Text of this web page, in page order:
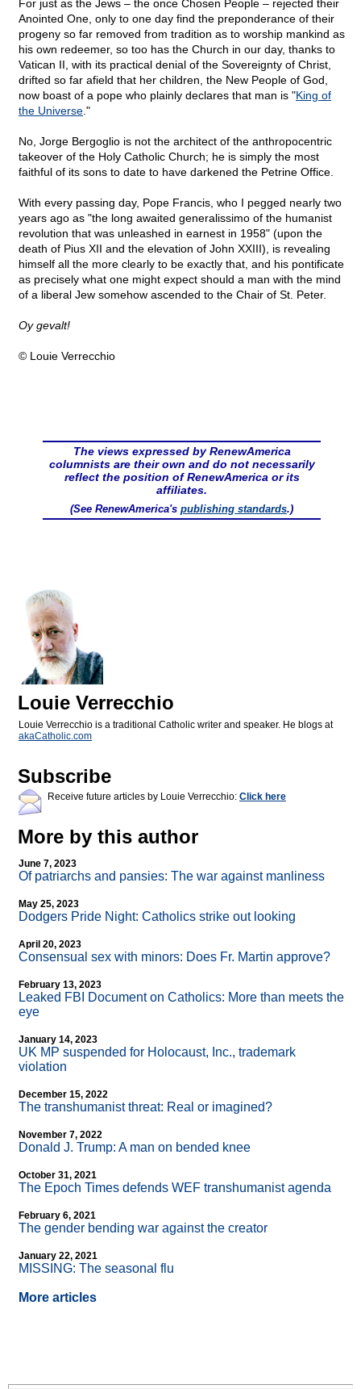
For just as the Jews – the once Chosen People – rejected their
Anointed One, only to one day find the preponderance of their
progeny so far removed from tradition as to worship mankind as
his own redeemer, so too has the Church in our day, thanks to
Vatican II, with its practical denial of the Sovereignty of Christ,
drifted so far afield that her children, the New People of God,
now boast of a pope who plainly declares that man is "King of
the Universe ."
No, Jorge Bergoglio is not the architect of the anthropocentric
takeover of the Holy Catholic Church; he is simply the most
faithful of its sons to date to have darkened the Petrine Office.
With every passing day, Pope Francis, who I pegged nearly two
years ago as "the long awaited generalissimo of the humanist
revolution that was unleashed in earnest in 1958" (upon the
death of Pius XII and the elevation of John XXIII), is revealing
himself all the more clearly to be exactly that, and his pontificate
as precisely what one might expect should a man with the mind
of a liberal Jew somehow ascended to the Chair of St. Peter.
Oy gevalt!
© Louie Verrecchio
The views expressed by RenewAmerica
columnists are their own and do not necessarily
reflect the position of RenewAmerica or its
affiliates.
(See RenewAmerica's publishing standards.)
Louie Verrecchio
Louie Verrecchio is a traditional Catholic writer and speaker. He blogs at
akaCatholic.com
Subscribe
Receive future articles by Louie Verrecchio: Click here
More by this author
June 7, 2023
Of patriarchs and pansies: The war against manliness
May 25, 2023
Dodgers Pride Night: Catholics strike out looking
April 20, 2023
Consensual sex with minors: Does Fr. Martin approve?
February 13, 2023
Leaked FBI Document on Catholics: More than meets the
eye
January 14, 2023
UK MP suspended for Holocaust, Inc., trademark
violation
December 15, 2022
The transhumanist threat: Real or imagined?
November 7, 2022
Donald J. Trump: A man on bended knee
October 31, 2021
The Epoch Times defends WEF transhumanist agenda
February 6, 2021
The gender bending war against the creator
January 22, 2021
MISSING: The seasonal flu
More articles